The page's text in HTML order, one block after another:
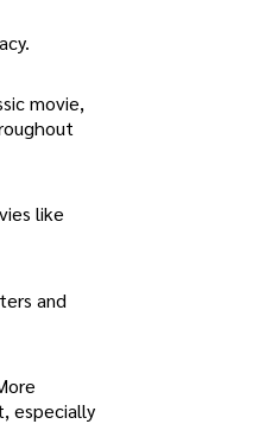
movie,
like
and
especially